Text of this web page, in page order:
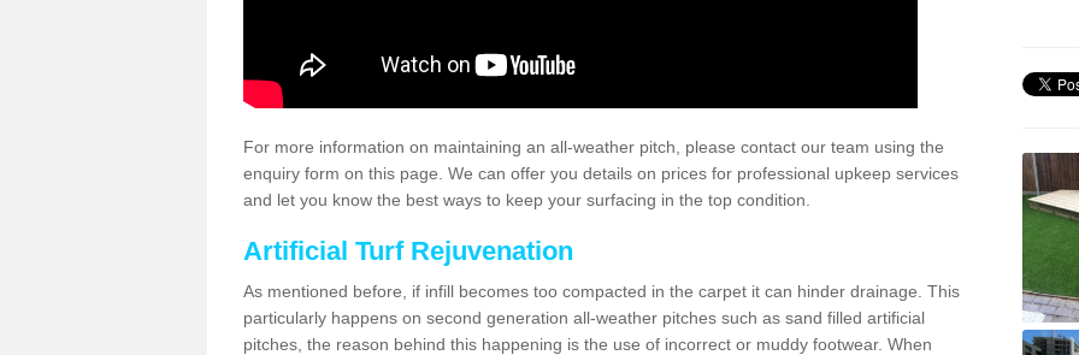
For more information on maintaining an all-weather pitch, please contact our team using the
enquiry form on this page. We can offer you details on prices for professional upkeep services
and let you know the best ways to keep your surfacing in the top condition.
Artificial Turf Rejuvenation
As mentioned before, if infill becomes too compacted in the carpet it can hinder drainage. This
particularly happens on second generation all-weather pitches such as sand filled artificial
pitches, the reason behind this happening is the use of incorrect or muddy footwear. When